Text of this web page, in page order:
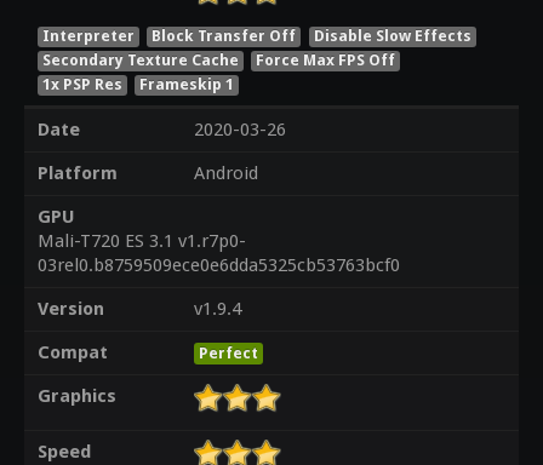
Interpreter Block Transfer Off
Disable Slow Effects
Secondary Texture Cache
Force Max FPS Off
1x PSP Res
Frameskip 1
Date
2020-03-26
Platform
Android
GPU
Mali-T720 ES 3.1 v1.r7p0-
03rel0.b8759509ece0e6dda5325cb53763bcf0
Version
v1.9.4
Compat
Perfect
Graphics
Speed